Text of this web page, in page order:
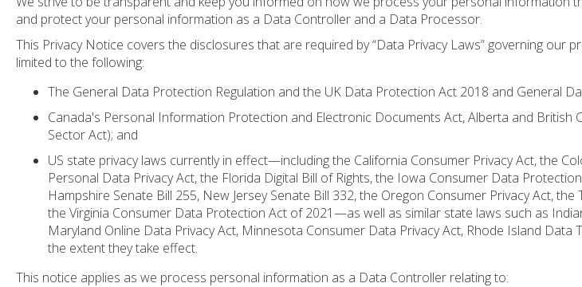
and protect your personal information as a Data Controller and a Data Processor.
This Privacy Notice covers the disclosures that are required by “Data Privacy Laws” governing
limited to the following:
The General Data Protection Regulation and the UK Data Protection Act 2018 and General
Canada's Personal Information Protection and Electronic Documents Act, Alberta and
Sector Act); and
US state privacy laws currently in effect—including the California Consumer Privacy Act, the
Personal Data Privacy Act, the Florida Digital Bill of Rights, the Iowa Consumer Data
Hampshire Senate Bill 255, New Jersey Senate Bill 332, the Oregon Consumer Privacy Act,
the Virginia Consumer Data Protection Act of 2021—as well as similar state laws such as
Maryland Online Data Privacy Act, Minnesota Consumer Data Privacy Act, Rhode Island
the extent they take effect.
This notice applies as we process personal information as a Data Controller relating to: